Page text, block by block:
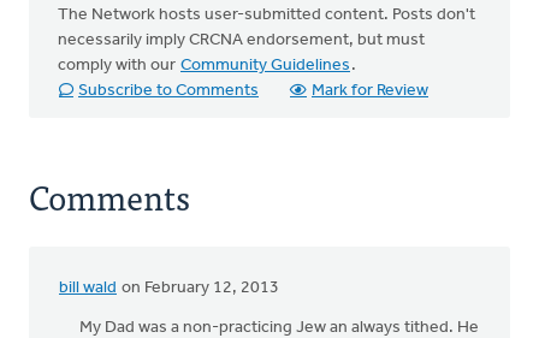
The Network hosts user-submitted content. Posts don't
necessarily imply CRCNA endorsement, but must
comply with our Community Guidelines .
Subscribe to Comments
Mark for Review
Comments
bill wald on February 12, 2013
My Dad was a non-practicing Jew an always tithed. He